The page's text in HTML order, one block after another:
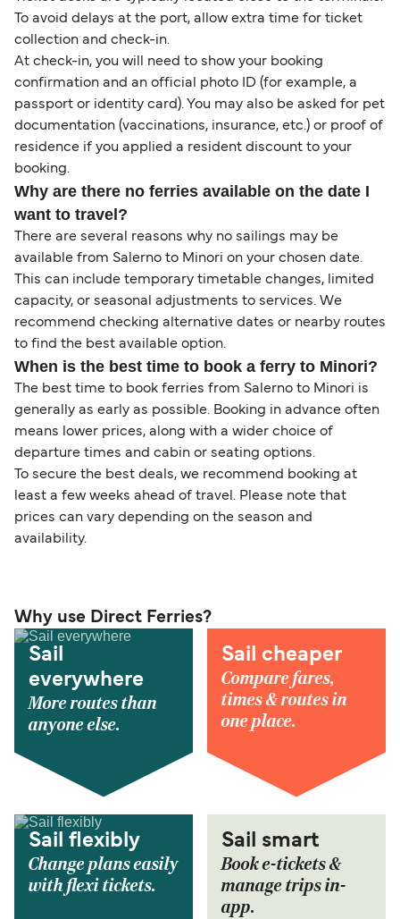
To avoid delays at the port, allow extra time for ticket
collection and check-in.
At check-in, you will need to show your booking
confirmation and an official photo ID (for example, a
passport or identity card). You may also be asked for pet
documentation (vaccinations, insurance, etc.) or proof of
residence if you applied a resident discount to your
booking.
Why are there no ferries available on the date I
want to travel?
There are several reasons why no sailings may be
available from Salerno to Minori on your chosen date.
This can include temporary timetable changes, limited
capacity, or seasonal adjustments to services. We
recommend checking alternative dates or nearby routes
to find the best available option.
When is the best time to book a ferry to Minori?
The best time to book ferries from Salerno to Minori is
generally as early as possible. Booking in advance often
means lower prices, along with a wider choice of
departure times and cabin or seating options.
To secure the best deals, we recommend booking at
least a few weeks ahead of travel. Please note that
prices can vary depending on the season and
availability.
Why use Direct Ferries?
Sail
everywhere
More routes than
anyone else.
Sail cheaper
Compare fares,
times & routes in
one place.
Sail flexibly
Change plans easily
with flexi tickets.
Sail smart
Book e-tickets &
manage trips in-
app.